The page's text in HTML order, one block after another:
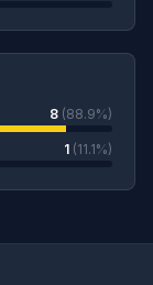
8 (88.9%)
1 (11.1%)